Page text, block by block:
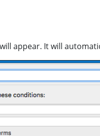
appear. It will